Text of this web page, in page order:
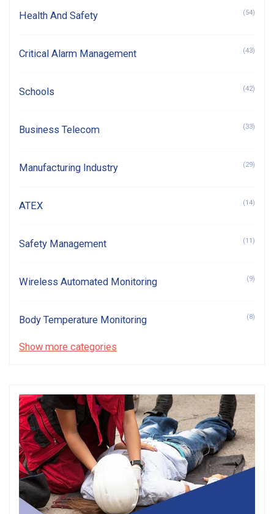
Health And Safety (54)
Critical Alarm Management (43)
Schools (42)
Business Telecom (33)
Manufacturing Industry (29)
ATEX (14)
Safety Management (11)
Wireless Automated Monitoring (9)
Body Temperature Monitoring (8)
Show more categories